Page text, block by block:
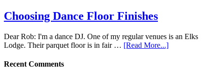
Choosing Dance Floor Finishes
Dear Rob: I'm a dance DJ. One of my regular venues is an Elks
Lodge. Their parquet floor is in fair … [Read More...]
Recent Comments